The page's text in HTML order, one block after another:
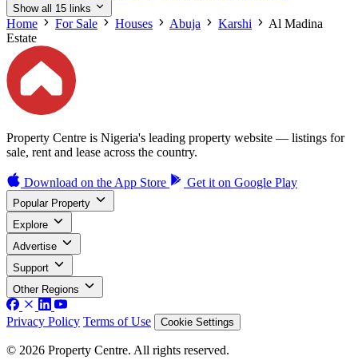
Show all 15 links
Home For Sale Houses Abuja Karshi
Al Madina
Estate
Property Centre is Nigeria's leading property website — listings for
sale, rent and lease across the country.
Download on the App Store Get it on Google Play
Popular Property
Explore
Advertise
Support
Other Regions
Privacy Policy Terms of Use Cookie Settings
© 2026 Property Centre. All rights reserved.